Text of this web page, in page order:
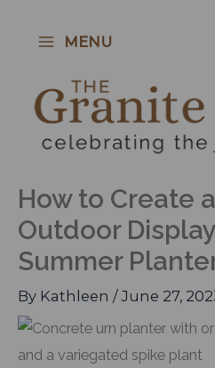
MENU
How to Create
Outdoor
Summer
By Kathleen /June 27,